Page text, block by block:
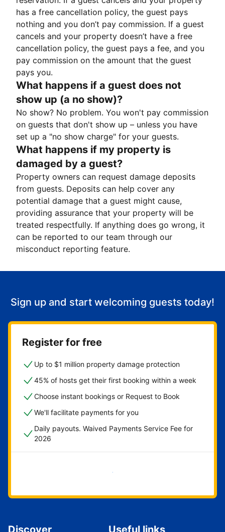
has a free cancellation policy, the guest pays
nothing and you don’t pay commission. If a guest
cancels and your property doesn’t have a free
cancellation policy, the guest pays a fee, and you
pay commission on the amount that the guest
pays you.
What happens if a guest does not
show up (a no show)?
No show? No problem. You won't pay commission
on guests that don't show up – unless you have
set up a "no show charge" for your guests.
What happens if my property is
damaged by a guest?
Property owners can request damage deposits
from guests. Deposits can help cover any
potential damage that a guest might cause,
providing assurance that your property will be
treated respectfully. If anything does go wrong, it
can be reported to our team through our
misconduct reporting feature.
Sign up and start welcoming guests today!
Register for free
Up to $1 million property damage protection
45% of hosts get their first booking within a week
Choose instant bookings or Request to Book
We'll facilitate payments for you
Daily payouts. Waived Payments Service Fee for
2026
Get started now
Discover Useful links